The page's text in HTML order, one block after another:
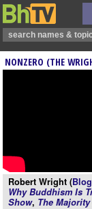
NONZERO (THE
Robert Wright (
Why Buddhism Is
Show, The